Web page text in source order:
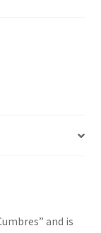
and is